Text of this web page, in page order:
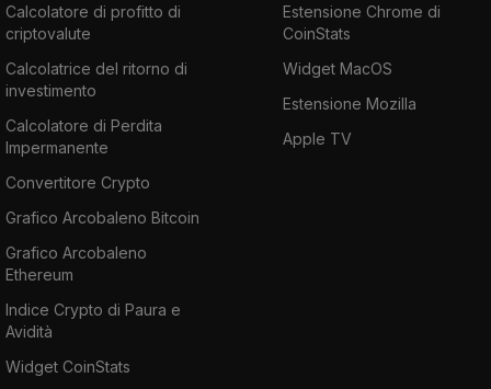
Calcolatore di profitto di
criptovalute
Calcolatrice del ritorno di
investimento
Calcolatore di Perdita
Impermanente
Convertitore Crypto
Grafico Arcobaleno Bitcoin
Grafico Arcobaleno
Ethereum
Indice Crypto di Paura e
Avidità
Widget CoinStats
Estensione Chrome di
CoinStats
Widget MacOS
Estensione Mozilla
Apple TV